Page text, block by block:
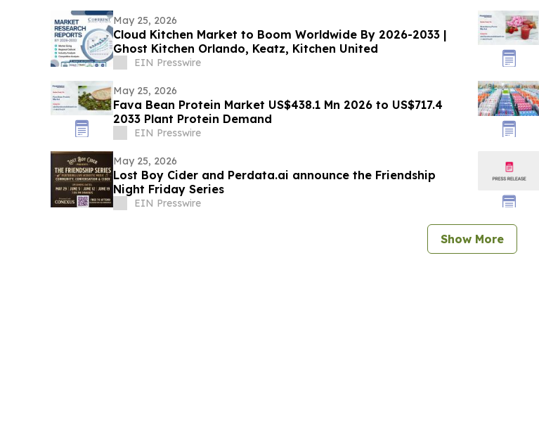
May 25, 2026
Cloud Kitchen Market to Boom Worldwide By 2026-2033 |
Ghost Kitchen Orlando, Keatz, Kitchen United
EIN Presswire
May 25, 2026
Fava Bean Protein Market US$438.1 Mn 2026 to US$717.4
2033 Plant Protein Demand
EIN Presswire
May 25, 2026
Lost Boy Cider and Perdata.ai announce the Friendship
Night Friday Series
EIN Presswire
Show More